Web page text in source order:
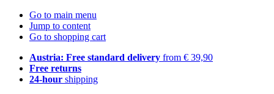
Go to main menu
Jump to content
Go to shopping cart
Austria: Free standard delivery from € 39,90
Free returns
24-hour shipping